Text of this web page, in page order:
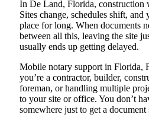
In De Land, Florida, construction
Sites change, schedules shift,
place for long. When documents
between all this, leaving the site
usually ends up getting delayed.
Mobile notary support in Florida,
you’re a contractor, builder,
foreman, or handling multiple
to your site or office. You don’t
somewhere just to get a document